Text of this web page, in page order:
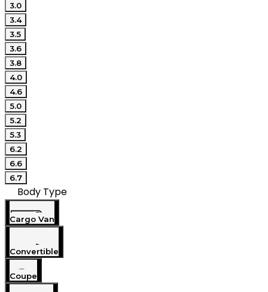
3.0
3.4
3.5
3.6
3.8
4.0
4.6
5.0
5.2
5.3
6.2
6.6
6.7
Body Type
Cargo Van
Convertible
Coupe